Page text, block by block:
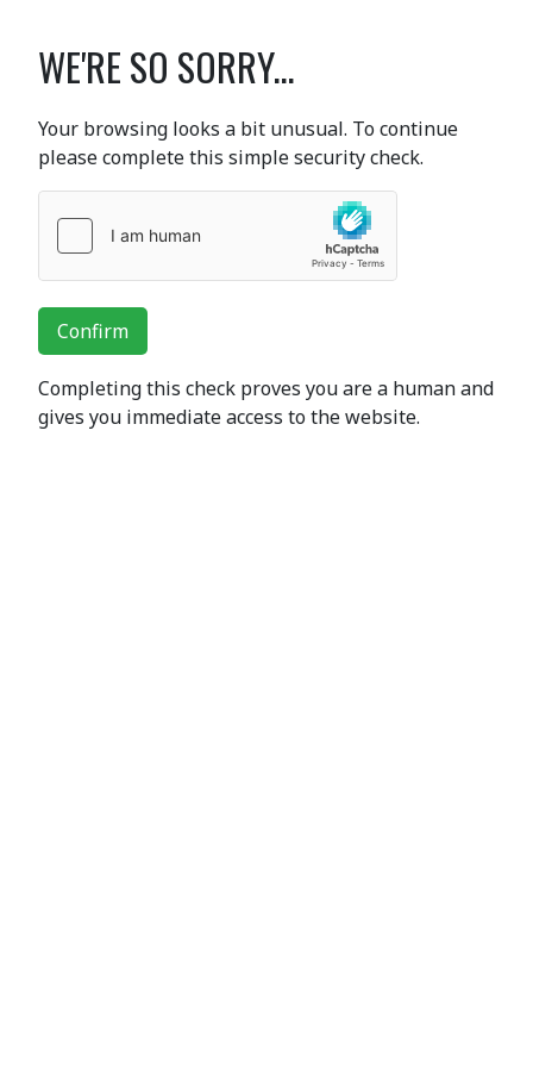
WE'RE SO SORRY...
Your browsing looks a bit unusual. To continue
please complete this simple security check.
Confirm
Completing this check proves you are a human and
gives you immediate access to the website.